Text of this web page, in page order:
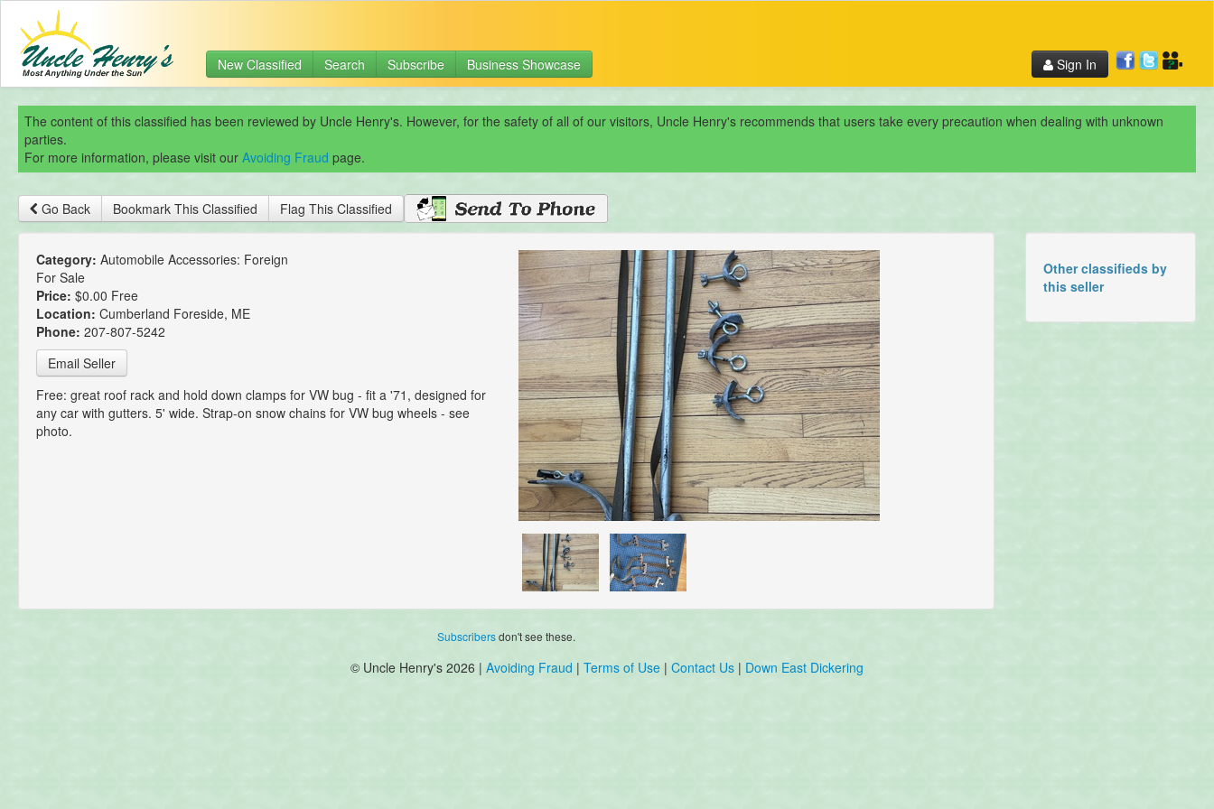
New Classified Search Subscribe Business Showcase Sign In
The content of this classified has been reviewed by Uncle Henry's. However, for the safety of all of our visitors, Uncle Henry's recommends that users take every precaution when dealing with unknown
parties.
For more information, please visit our Avoiding Fraud page.
Go Back Bookmark This Classified Flag This Classified
Category: Automobile Accessories: Foreign
For Sale
Price: $0.00 Free
Location: Cumberland Foreside, ME
Phone: 207-807-5242
Email Seller
Free: great roof rack and hold down clamps for VW bug - fit a '71, designed for
any car with gutters. 5' wide. Strap-on snow chains for VW bug wheels - see
photo.
Subscribersdon't see these.
Other classifieds by
this seller
© Uncle Henry's 2026 | Avoiding Fraud | Terms of Use | Contact Us | Down East Dickering